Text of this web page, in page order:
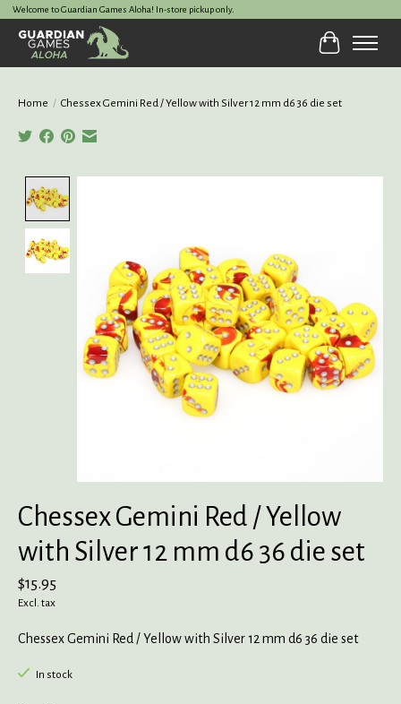
Welcome to Guardian Games Aloha! In-store pickup only.
Cart
Home / Chessex Gemini Red / Yellow with Silver 12 mm d6 36 die set
Chessex Gemini Red / Yellow
with Silver 12 mm d6 36 die set
$15.95
Excl. tax
Chessex Gemini Red / Yellow with Silver 12 mm d6 36 die set
In stock